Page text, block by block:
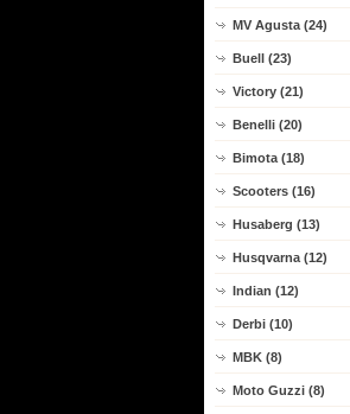
MV Agusta (24)
Buell (23)
Victory (21)
Benelli (20)
Bimota (18)
Scooters (16)
Husaberg (13)
Husqvarna (12)
Indian (12)
Derbi (10)
MBK (8)
Moto Guzzi (8)